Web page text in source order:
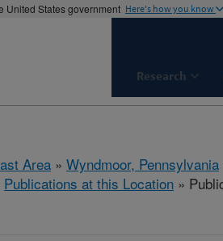
United States government Here's how you know
Research
Area » Wyndmoor, Pennsylvania
Publications at this Location »